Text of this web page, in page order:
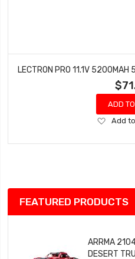
ADD
Add
Wish
Add
FEATURED PRODUCTS
ARRMA
DESERT